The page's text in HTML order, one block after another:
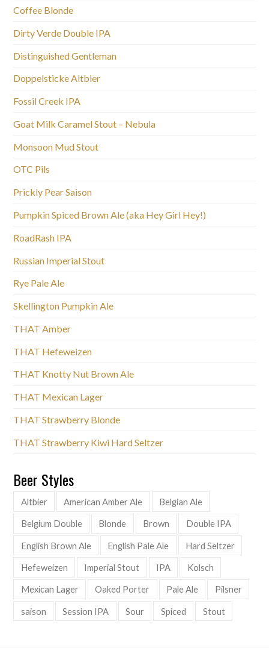
Coffee Blonde
Dirty Verde Double IPA
Distinguished Gentleman
Doppelsticke Altbier
Fossil Creek IPA
Goat Milk Caramel Stout – Nebula
Monsoon Mud Stout
OTC Pils
Prickly Pear Saison
Pumpkin Spiced Brown Ale (aka Hey Girl Hey!)
RoadRash IPA
Russian Imperial Stout
Rye Pale Ale
Skellington Pumpkin Ale
THAT Amber
THAT Hefeweizen
THAT Knotty Nut Brown Ale
THAT Mexican Lager
THAT Strawberry Blonde
THAT Strawberry Kiwi Hard Seltzer
Beer Styles
Altbier American Amber Ale Belgian Ale
Belgium Double Blonde Brown Double IPA
English Brown Ale English Pale Ale Hard Seltzer
Hefeweizen Imperial Stout IPA Kolsch
Mexican Lager Oaked Porter Pale Ale Pilsner
saison Session IPA Sour Spiced Stout